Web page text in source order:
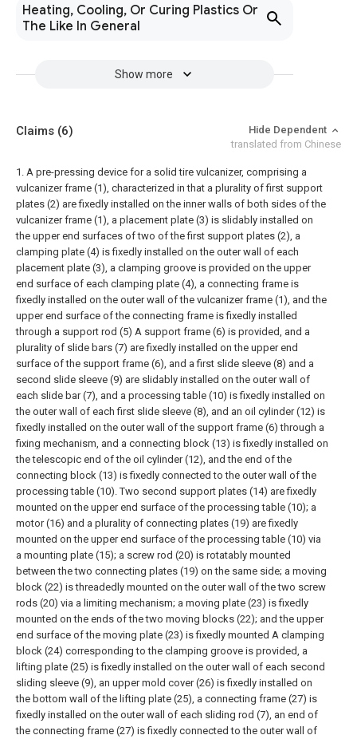
Heating, Cooling, Or Curing Plastics Or
The Like In General
Show more
Claims (6)
Hide Dependent
translated from Chinese
1. A pre-pressing device for a solid tire vulcanizer, comprising a
vulcanizer frame (1), characterized in that a plurality of first support
plates (2) are fixedly installed on the inner walls of both sides of the
vulcanizer frame (1), a placement plate (3) is slidably installed on
the upper end surfaces of two of the first support plates (2), a
clamping plate (4) is fixedly installed on the outer wall of each
placement plate (3), a clamping groove is provided on the upper
end surface of each clamping plate (4), a connecting frame is
fixedly installed on the outer wall of the vulcanizer frame (1), and the
upper end surface of the connecting frame is fixedly installed
through a support rod (5) A support frame (6) is provided, and a
plurality of slide bars (7) are fixedly installed on the upper end
surface of the support frame (6), and a first slide sleeve (8) and a
second slide sleeve (9) are slidably installed on the outer wall of
each slide bar (7), and a processing table (10) is fixedly installed on
the outer wall of each first slide sleeve (8), and an oil cylinder (12) is
fixedly installed on the outer wall of the support frame (6) through a
fixing mechanism, and a connecting block (13) is fixedly installed on
the telescopic end of the oil cylinder (12), and the end of the
connecting block (13) is fixedly connected to the outer wall of the
processing table (10). Two second support plates (14) are fixedly
mounted on the upper end surface of the processing table (10); a
motor (16) and a plurality of connecting plates (19) are fixedly
mounted on the upper end surface of the processing table (10) via
a mounting plate (15); a screw rod (20) is rotatably mounted
between the two connecting plates (19) on the same side; a moving
block (22) is threadedly mounted on the outer wall of the two screw
rods (20) via a limiting mechanism; a moving plate (23) is fixedly
mounted on the ends of the two moving blocks (22); and the upper
end surface of the moving plate (23) is fixedly mounted A clamping
block (24) corresponding to the clamping groove is provided, a
lifting plate (25) is fixedly installed on the outer wall of each second
sliding sleeve (9), an upper mold cover (26) is fixedly installed on
the bottom wall of the lifting plate (25), a connecting frame (27) is
fixedly installed on the outer wall of each sliding rod (7), an end of
the connecting frame (27) is fixedly connected to the outer wall of